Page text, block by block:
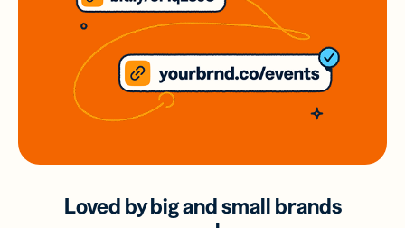
Loved by big and small brands